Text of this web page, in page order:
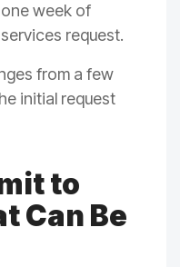
week of
request.
from a few
initial request
to
Can Be